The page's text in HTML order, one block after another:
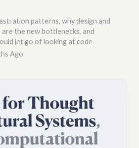
patterns, why design and
the new bottlenecks, and
let go of looking at code
Ago